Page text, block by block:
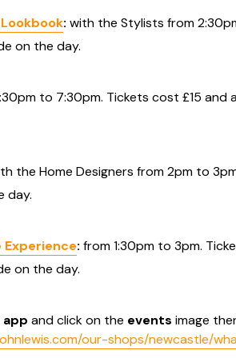
: with the Stylists from
on the day.
to 7:30pm. Tickets cost £15 and
the Home Designers from 2pm to
day.
Experience: from 1:30pm to 3pm.
on the day.
app and click on the events image
our-shops/newcastle/